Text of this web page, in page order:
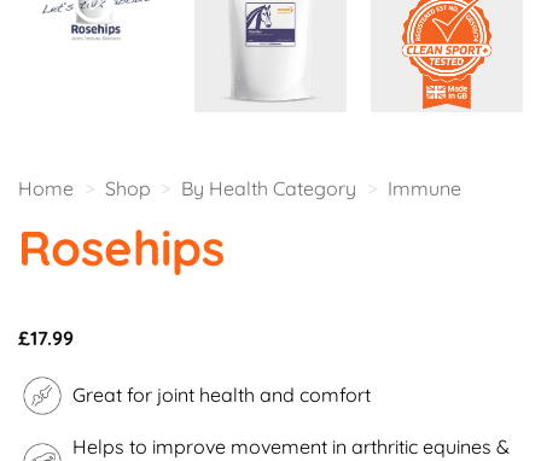
Home > Shop > By Health Category > Immune
Rosehips
£17.99
Great for joint health and comfort
Helps to improve movement in arthritic equines &